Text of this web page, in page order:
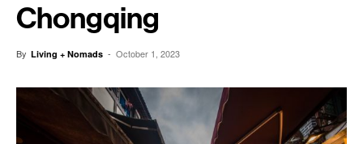
Chongqing
By Living + Nomads - October 1, 2023